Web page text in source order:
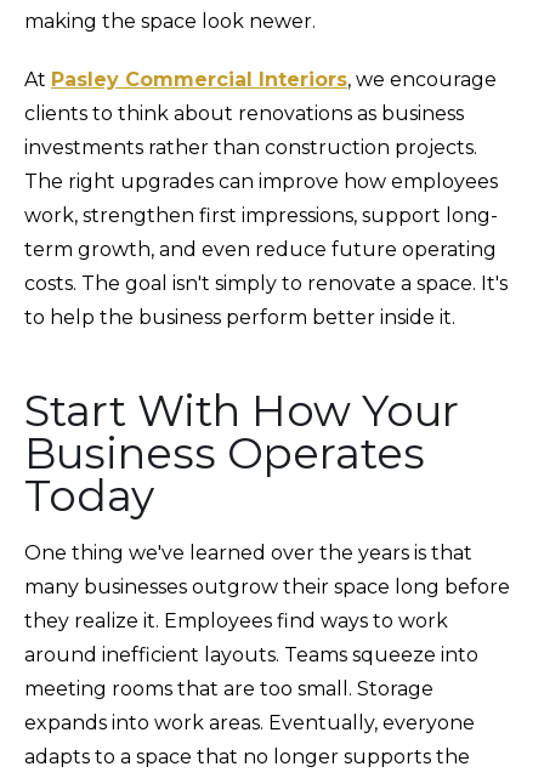
making the space look newer.
At Pasley Commercial Interiors, we encourage
clients to think about renovations as business
investments rather than construction projects.
The right upgrades can improve how employees
work, strengthen first impressions, support long-
term growth, and even reduce future operating
costs. The goal isn't simply to renovate a space. It's
to help the business perform better inside it.
Start With How Your
Business Operates
Today
One thing we've learned over the years is that
many businesses outgrow their space long before
they realize it. Employees find ways to work
around inefficient layouts. Teams squeeze into
meeting rooms that are too small. Storage
expands into work areas. Eventually, everyone
adapts to a space that no longer supports the